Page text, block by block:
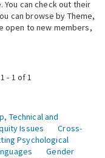
You can check out their
can browse by Theme,
open to new members,
- 1 of 1
Technical and
Issues
Cross-
Psychological
Gender